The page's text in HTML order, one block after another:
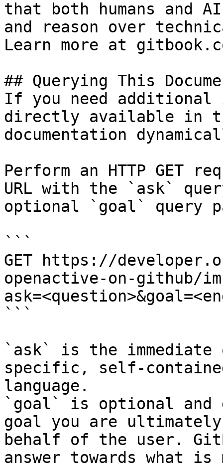
that both humans and
and reason over
Learn more at
## Querying This
If you need
directly available in
documentation
Perform an HTTP GET
URL with the `ask`
optional `goal` query
```
GET https://
openactive-on-github/
```
`ask` is the
specific, self-
language.
`goal` is optional and
goal you are
behalf of the user.
answer towards what